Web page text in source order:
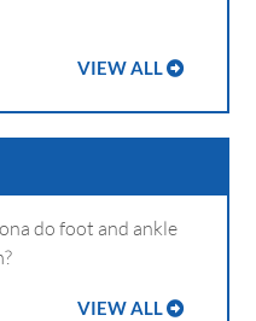
VIEW ALL
do foot and ankle
VIEW ALL